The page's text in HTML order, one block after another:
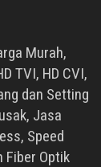
Murah,
TVI, HD CVI,
dan Setting
Jasa
Speed
Fiber Optik